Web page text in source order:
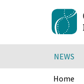
content
NEWS
Home